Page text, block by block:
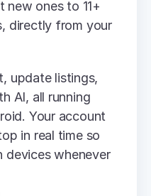
new ones to 11+
directly from your
update listings,
AI, all running
Your account
in real time so
devices whenever